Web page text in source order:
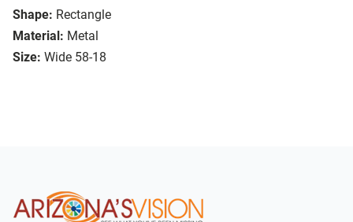
Shape: Rectangle
Material: Metal
Size: Wide 58-18